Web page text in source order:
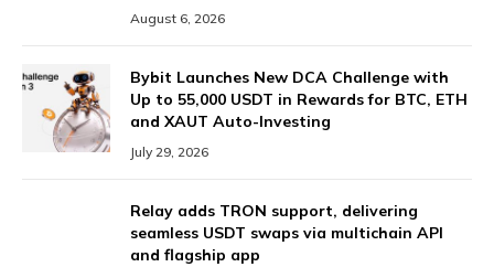
August 6, 2026
Bybit Launches New DCA Challenge with
Up to 55,000 USDT in Rewards for BTC, ETH
and XAUT Auto-Investing
July 29, 2026
Relay adds TRON support, delivering
seamless USDT swaps via multichain API
and flagship app